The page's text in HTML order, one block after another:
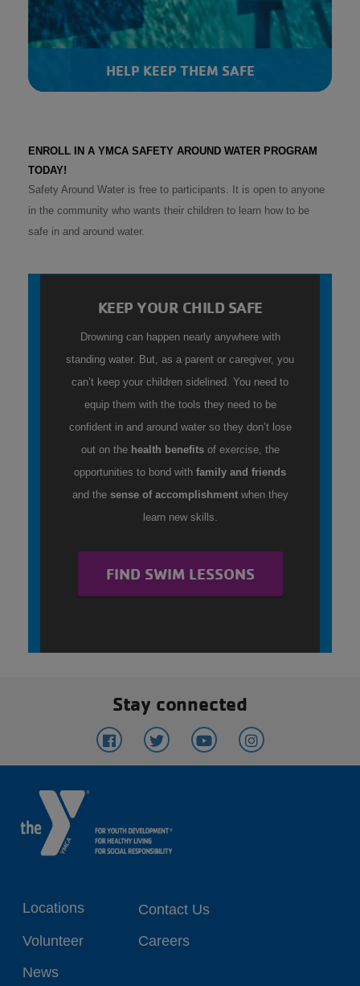
HELP KEEP THEM SAFE
ENROLL IN A YMCA SAFETY AROUND WATER PROGRAM
TODAY!
Safety Around Water is free to participants. It is open to anyone
in the community who wants their children to learn how to be
safe in and around water.
KEEP YOUR CHILD SAFE
Drowning can happen nearly anywhere with
standing water. But, as a parent or caregiver, you
can’t keep your children sidelined. You need to
equip them with the tools they need to be
confident in and around water so they don’t lose
out on the health benefitsof exercise, the
opportunities to bond with family and friends
and the sense of accomplishmentwhen they
learn new skills.
FIND SWIM LESSONS
Stay connected
Footer
menu
center
Locations
Contact Us
Volunteer
Careers
News